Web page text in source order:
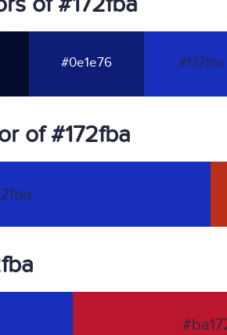
#0e1e76 #172fba
of #172fba